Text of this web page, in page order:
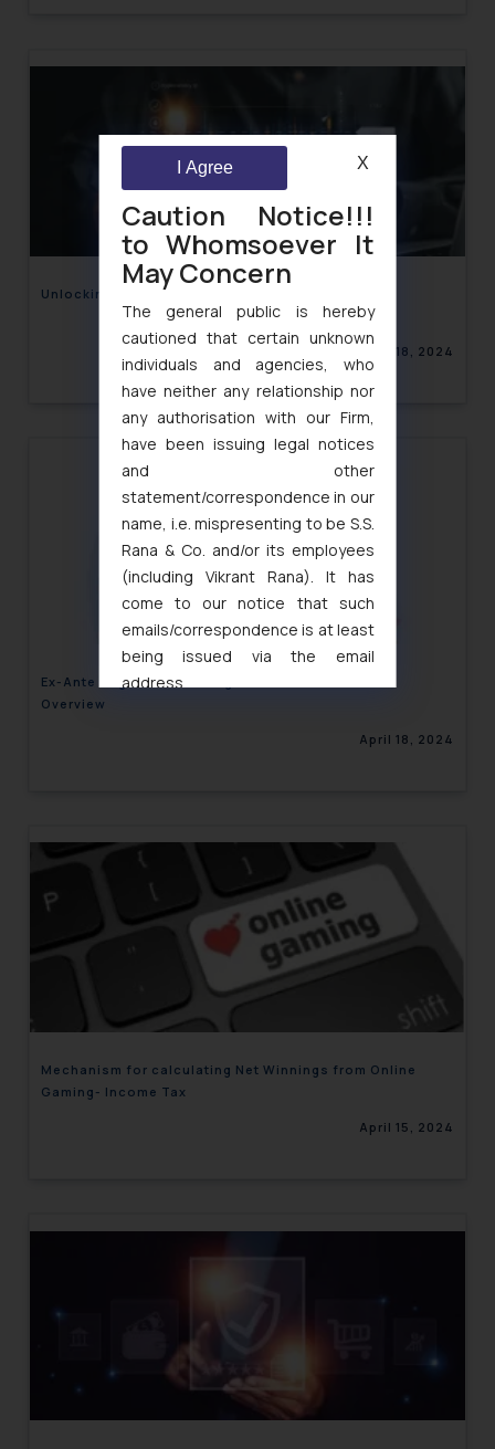
Unlocking Potential through Rights Issues
April 18, 2024
Ex-Ante Regulations of Digital Markets: A Global
Overview
April 18, 2024
Mechanism for calculating Net Winnings from Online
Gaming- Income Tax
April 15, 2024
Caution Notice!!!
to Whomsoever It
May Concern
The general public is hereby
cautioned that certain unknown
individuals and agencies, who
have neither any relationship nor
any authorisation with our Firm,
have been issuing legal notices
and other
statement/correspondence in our
name, i.e. mispresenting to be S.S.
Rana & Co. and/or its employees
(including Vikrant Rana). It has
come to our notice that such
emails/correspondence is at least
being issued via the email
address
and to not engage with such
fraudsters. Please note that we
will not be liable for any liability
whatsoever for any loss that the
general public may incur owing to
engaging with or responding to
such emails.
In case you come across any such
correspondence, you may kindly
that we can investigate the same
Disclaimer and
Confirmation
The Rules of the Bar Council of
I Agree X